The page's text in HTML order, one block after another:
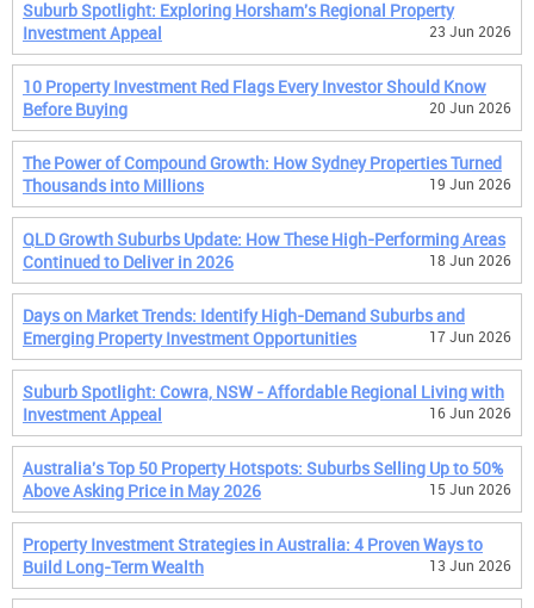
Suburb Spotlight: Exploring Horsham's Regional Property
Investment Appeal
23 Jun 2026
10 Property Investment Red Flags Every Investor Should Know
Before Buying
20 Jun 2026
The Power of Compound Growth: How Sydney Properties Turned
Thousands into Millions
19 Jun 2026
QLD Growth Suburbs Update: How These High-Performing Areas
Continued to Deliver in 2026
18 Jun 2026
Days on Market Trends: Identify High-Demand Suburbs and
Emerging Property Investment Opportunities
17 Jun 2026
Suburb Spotlight: Cowra, NSW - Affordable Regional Living with
Investment Appeal
16 Jun 2026
Australia's Top 50 Property Hotspots: Suburbs Selling Up to 50%
Above Asking Price in May 2026
15 Jun 2026
Property Investment Strategies in Australia: 4 Proven Ways to
Build Long-Term Wealth
13 Jun 2026